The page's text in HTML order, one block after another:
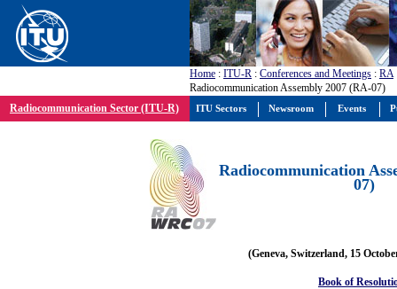
Home : ITU-R : Conferences and Meetings : RA
Radiocommunication Assembly 2007 (RA-07)
Radiocommunication Sector (ITU-R)
Radiocommunication
07)
(Geneva, Switzerland, 15
Book of
ITU Sectors Newsroom Events